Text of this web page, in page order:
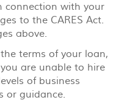
connection with your
to the CARES Act.
above.
terms of your loan,
are unable to hire
of business
or guidance.